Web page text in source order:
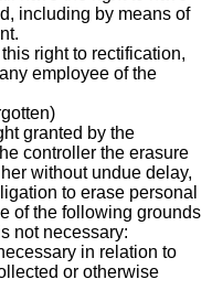
including by means of
right to rectification,
employee of the
granted by the
controller the erasure
without undue delay,
to erase personal
of the following grounds
not necessary:
in relation to
or otherwise